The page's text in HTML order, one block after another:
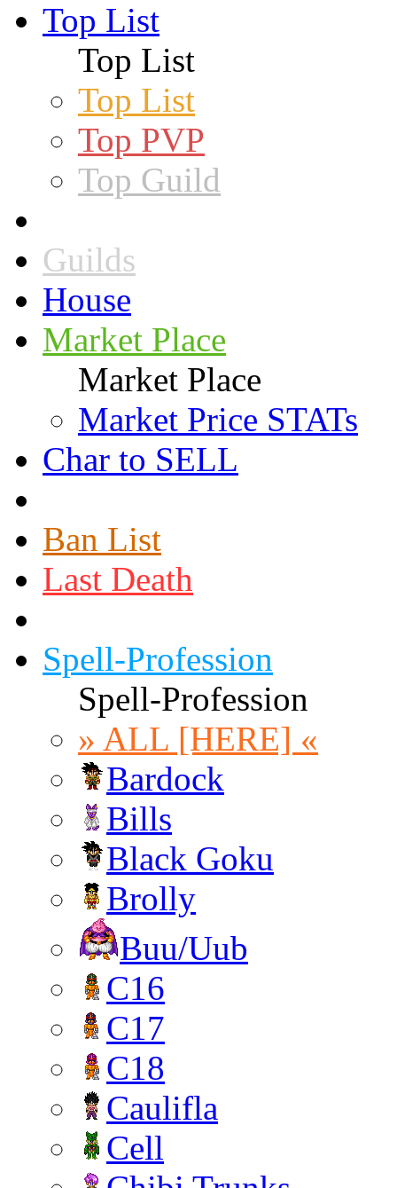
Top List
Top List
Top List
Top PVP
Top Guild
Guilds
House
Market Place
Market Place
Market Price STATs
Char to SELL
Ban List
Last Death
Spell-Profession
Spell-Profession
» ALL [HERE] «
Bardock
Bills
Black Goku
Brolly
Buu/Uub
C16
C17
C18
Caulifla
Cell